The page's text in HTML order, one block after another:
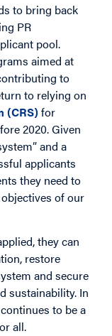
to bring back
PR
pool.
aimed at
to
to relying on
(CRS)for
2020. Given
and a
applicants
they need to
of our
they can
restore
and secure
sustainability. In
to be a
all.